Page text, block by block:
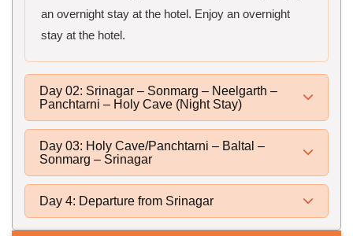
an overnight stay at the hotel. Enjoy an overnight
stay at the hotel.
Day 02: Srinagar – Sonmarg – Neelgarth –
Panchtarni – Holy Cave (Night Stay)
Day 03: Holy Cave/Panchtarni – Baltal –
Sonmarg – Srinagar
Day 4: Departure from Srinagar